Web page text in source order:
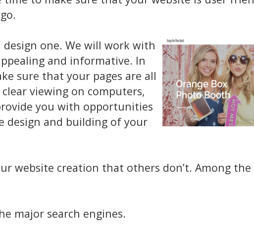
one. We will work with
and informative. In
sure that your pages are all
viewing on computers,
you with opportunities
design and building of your
website creation that others don’t. Among the
major search engines.